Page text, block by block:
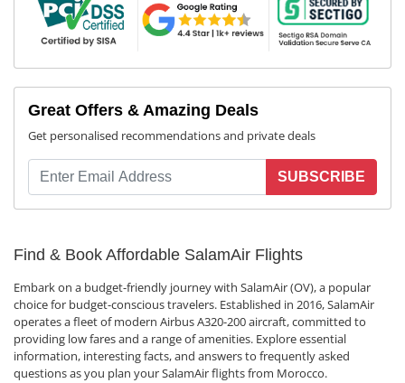
Great Offers & Amazing Deals
Get personalised recommendations and private deals
SUBSCRIBE
Find & Book Affordable SalamAir Flights
Embark on a budget-friendly journey with SalamAir (OV), a popular
choice for budget-conscious travelers. Established in 2016, SalamAir
operates a fleet of modern Airbus A320-200 aircraft, committed to
providing low fares and a range of amenities. Explore essential
information, interesting facts, and answers to frequently asked
questions as you plan your SalamAir flights from Morocco.